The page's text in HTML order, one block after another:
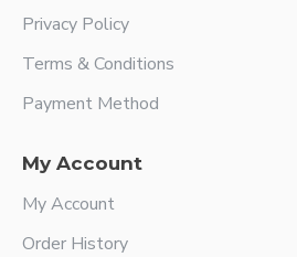
Privacy Policy
Terms & Conditions
Payment Method
My Account
My Account
Order History